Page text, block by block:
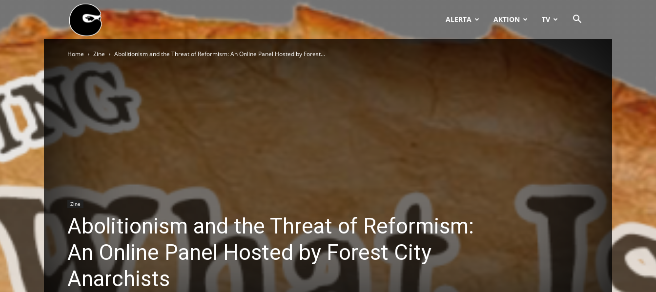
BLACK
BLOC
NINJA
ALERTA AKTION TV
Home Zine Abolitionism and the Threat of Reformism: An Online Panel Hosted by Forest...
Zine
Abolitionism and the Threat of Reformism:
An Online Panel Hosted by Forest City
Anarchists